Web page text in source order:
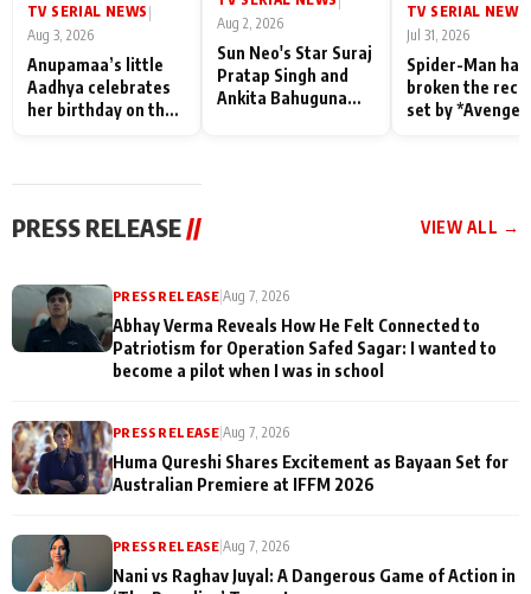
TV SERIAL NEWS
Aug 3, 2026
Anupamaa’s little
Aadhya celebrates
her birthday on the
Aug 2, 2026
Sun Neo's Star Suraj
Pratap Singh and
Ankita Bahuguna
TV SERIAL NEWS
Jul 31, 2026
Spider-Man has
broken the
set by
PRESS RELEASE // VIEW ALL →
PRESS RELEASE |Aug 7, 2026
Abhay Verma Reveals How He Felt Connected to
Patriotism for Operation Safed Sagar: I wanted to
become a pilot when I was in school
PRESS RELEASE |Aug 7, 2026
Huma Qureshi Shares Excitement as Bayaan Set for
Australian Premiere at IFFM 2026
PRESS RELEASE |Aug 7, 2026
Nani vs Raghav Juyal: A Dangerous Game of Action in